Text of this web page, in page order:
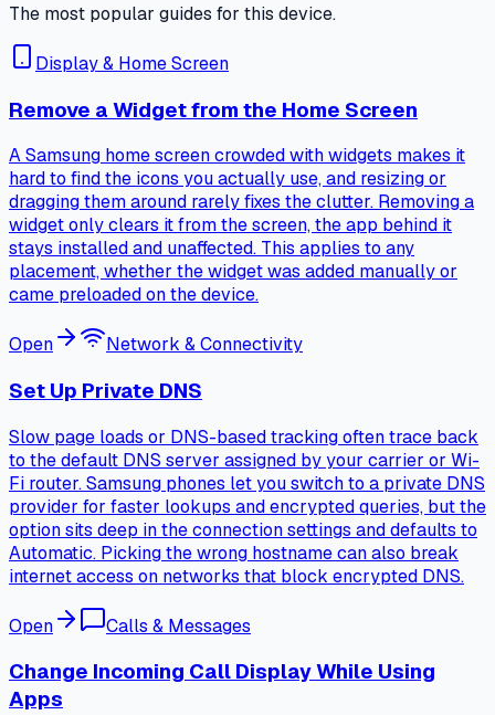
The most popular guides for this device.
Display & Home Screen
Remove a Widget from the Home Screen
A Samsung home screen crowded with widgets makes it
hard to find the icons you actually use, and resizing or
dragging them around rarely fixes the clutter. Removing a
widget only clears it from the screen, the app behind it
stays installed and unaffected. This applies to any
placement, whether the widget was added manually or
came preloaded on the device.
Open Network & Connectivity
Set Up Private DNS
Slow page loads or DNS-based tracking often trace back
to the default DNS server assigned by your carrier or Wi-
Fi router. Samsung phones let you switch to a private DNS
provider for faster lookups and encrypted queries, but the
option sits deep in the connection settings and defaults to
Automatic. Picking the wrong hostname can also break
internet access on networks that block encrypted DNS.
Open Calls & Messages
Change Incoming Call Display While Using
Apps